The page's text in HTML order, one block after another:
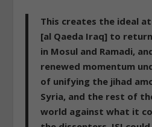
This creates the ideal
[al Qaeda Iraq] to
in Mosul and Ramadi,
renewed momentum
of unifying the jihad
Syria, and the rest of
world against what it